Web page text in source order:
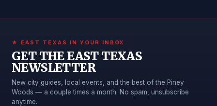
★ EAST TEXAS IN YOUR INBOX
GET THE EAST TEXAS
NEWSLETTER
New city guides, local events, and the best of the Piney
Woods — a couple times a month. No spam, unsubscribe
anytime.